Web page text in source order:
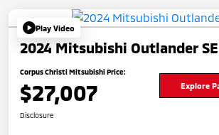
Play Video
2024 Mitsubishi Outlander
Corpus Christi Mitsubishi Price:
$27,007 Explore
Disclosure